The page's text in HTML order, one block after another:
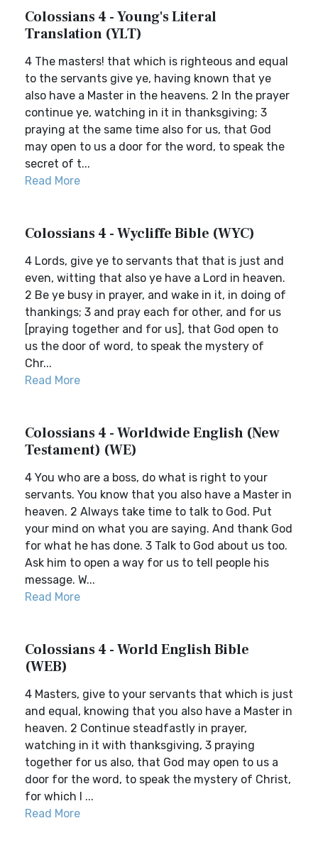
Colossians 4 - Young's Literal
Translation (YLT)
4 The masters! that which is righteous and equal
to the servants give ye, having known that ye
also have a Master in the heavens. 2 In the prayer
continue ye, watching in it in thanksgiving; 3
praying at the same time also for us, that God
may open to us a door for the word, to speak the
secret of t...
Read More
Colossians 4 - Wycliffe Bible (WYC)
4 Lords, give ye to servants that that is just and
even, witting that also ye have a Lord in heaven.
2 Be ye busy in prayer, and wake in it, in doing of
thankings; 3 and pray each for other, and for us
[praying together and for us], that God open to
us the door of word, to speak the mystery of
Chr...
Read More
Colossians 4 - Worldwide English (New
Testament) (WE)
4 You who are a boss, do what is right to your
servants. You know that you also have a Master in
heaven. 2 Always take time to talk to God. Put
your mind on what you are saying. And thank God
for what he has done. 3 Talk to God about us too.
Ask him to open a way for us to tell people his
message. W...
Read More
Colossians 4 - World English Bible
(WEB)
4 Masters, give to your servants that which is just
and equal, knowing that you also have a Master in
heaven. 2 Continue steadfastly in prayer,
watching in it with thanksgiving, 3 praying
together for us also, that God may open to us a
door for the word, to speak the mystery of Christ,
for which I ...
Read More